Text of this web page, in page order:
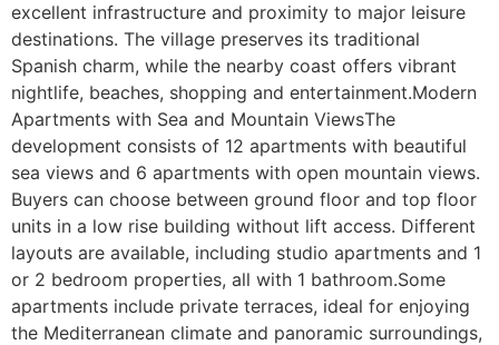
excellent infrastructure and proximity to major leisure
destinations. The village preserves its traditional
Spanish charm, while the nearby coast offers vibrant
nightlife, beaches, shopping and entertainment.Modern
Apartments with Sea and Mountain ViewsThe
development consists of 12 apartments with beautiful
sea views and 6 apartments with open mountain views.
Buyers can choose between ground floor and top floor
units in a low rise building without lift access. Different
layouts are available, including studio apartments and 1
or 2 bedroom properties, all with 1 bathroom.Some
apartments include private terraces, ideal for enjoying
the Mediterranean climate and panoramic surroundings,